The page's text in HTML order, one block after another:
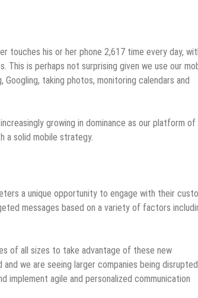
touches his or her phone 2,617 time every day,
This is perhaps not surprising given we use our
taking photos, monitoring calendars and
growing in dominance as our platform of
a solid mobile strategy.
a unique opportunity to engage with their
messages based on a variety of factors
of all sizes to take advantage of these new
we are seeing larger companies being
agile and personalized communication